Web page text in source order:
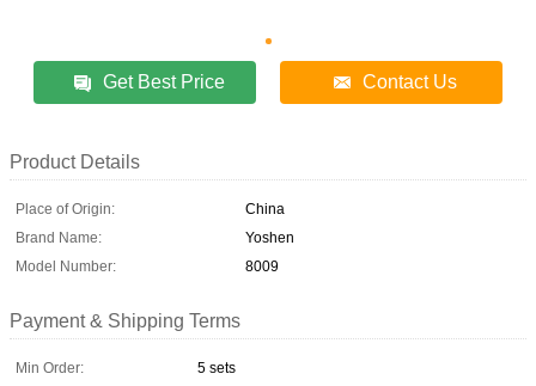
Get Best Price Contact Us
Product Details
Place of Origin:
China
Brand Name:
Yoshen
Model Number:
8009
Payment & Shipping Terms
Min Order:
5 sets